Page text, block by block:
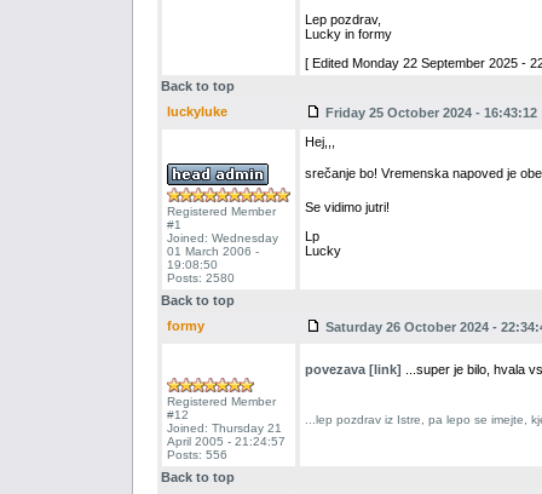
Lep pozdrav,
Lucky in formy
[ Edited Monday 22 September 2025 -
Back to top
luckyluke
Friday 25 October 2024 - 16:43:12
Registered Member
#1
Joined: Wednesday
01 March 2006 -
19:08:50
Posts: 2580
Hej,,,
srečanje bo! Vremenska napoved je
Se vidimo jutri!
Lp
Lucky
Back to top
formy
Saturday 26 October 2024 -
Registered Member
#12
Joined: Thursday 21
April 2005 - 21:24:57
Posts: 556
povezava [link] ...super je bilo, hvala
...lep pozdrav iz Istre, pa lepo se imejte,
Back to top